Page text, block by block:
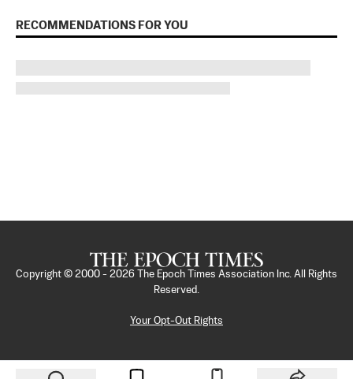
RECOMMENDATIONS FOR YOU
Copyright © 2000 - 2026
The Epoch Times Association Inc. All Rights
Reserved.
Your Opt-Out Rights